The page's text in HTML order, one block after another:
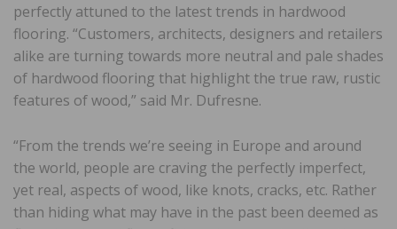
perfectly attuned to the latest trends in hardwood
flooring. “Customers, architects, designers and retailers
alike are turning towards more neutral and pale shades
of hardwood flooring that highlight the true raw, rustic
features of wood,” said Mr. Dufresne.
“From the trends we’re seeing in Europe and around
the world, people are craving the perfectly imperfect,
yet real, aspects of wood, like knots, cracks, etc. Rather
than hiding what may have in the past been deemed as